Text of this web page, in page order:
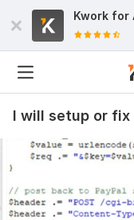
Kwork for
I will setup or